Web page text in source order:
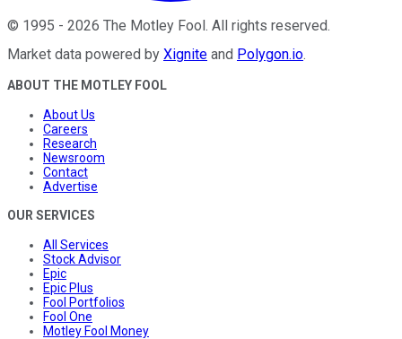
© 1995 - 2026 The Motley Fool. All rights reserved.
Market data powered by Xignite and Polygon.io.
ABOUT THE MOTLEY FOOL
About Us
Careers
Research
Newsroom
Contact
Advertise
OUR SERVICES
All Services
Stock Advisor
Epic
Epic Plus
Fool Portfolios
Fool One
Motley Fool Money